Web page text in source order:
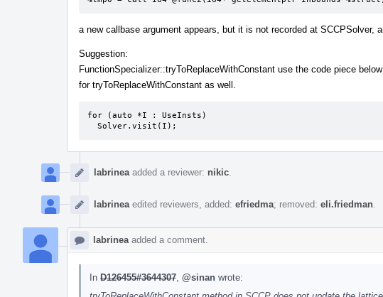
a new callbase argument appears, but it is not recorded at SCCPSolver,
Suggestion:
FunctionSpecializer::tryToReplaceWithConstant use the code piece
for tryToReplaceWithConstant as well.
for (auto *I : UseInsts)
  Solver.visit(I);
labrinea added a reviewer: nikic
labrinea edited reviewers, added: efriedma; removed: eli.friedman
labrinea added a comment.
In D126455#3644307 @sinan wrote: